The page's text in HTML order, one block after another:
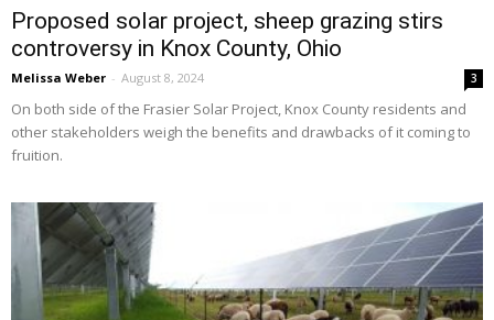
Proposed solar project, sheep grazing stirs
controversy in Knox County, Ohio
Melissa Weber - August 8, 2024 3
On both side of the Frasier Solar Project, Knox County residents and
other stakeholders weigh the benefits and drawbacks of it coming to
fruition.